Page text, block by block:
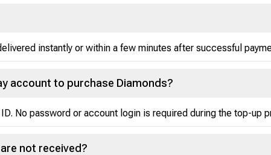
instantly or within a few minutes after successful
account to purchase Diamonds?
ID. No password or account login is required during the top-up
not received?